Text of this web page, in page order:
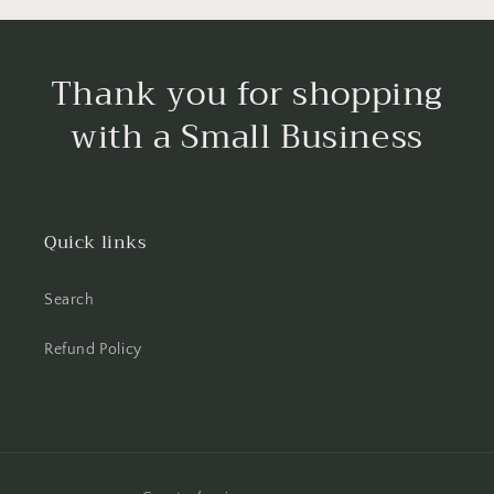
Thank you for shopping
with a Small Business
Quick links
Search
Refund Policy